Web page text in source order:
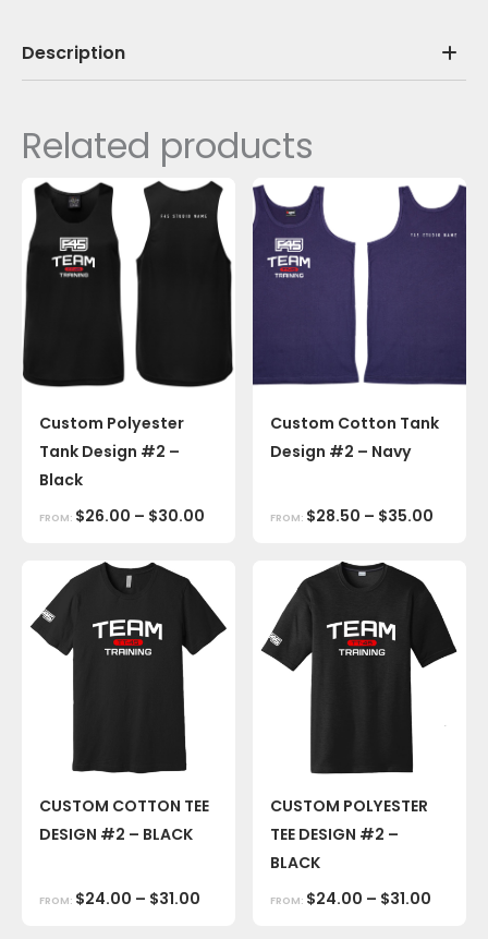
Description
Related products
Custom Polyester
Tank Design #2 –
Black
FROM: $26.00 – $30.00
Custom Cotton Tank
Design #2 – Navy
FROM: $28.50 – $35.00
CUSTOM COTTON TEE
DESIGN #2 – BLACK
FROM: $24.00 – $31.00
CUSTOM POLYESTER
TEE DESIGN #2 –
BLACK
FROM: $24.00 – $31.00